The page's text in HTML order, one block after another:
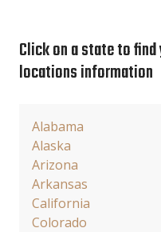
Click on a state to
locations information
Alabama
Alaska
Arizona
Arkansas
California
Colorado